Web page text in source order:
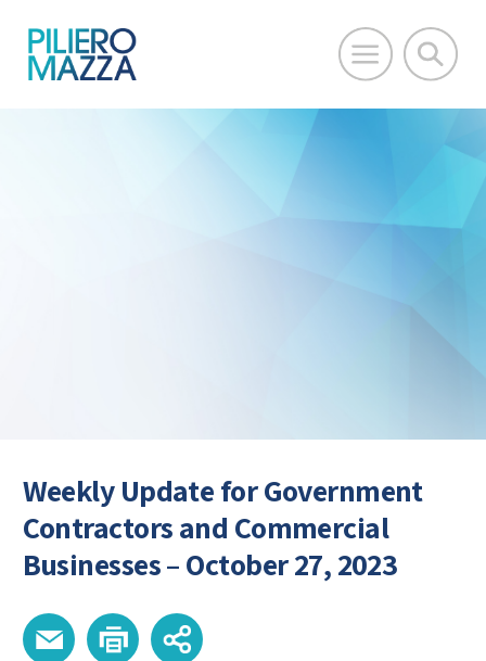
Weekly Update for Government
Contractors and Commercial
Businesses – October 27, 2023